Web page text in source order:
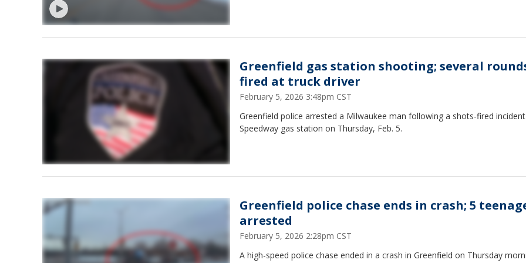
Greenfield gas station shooting; several
fired at truck driver
February 5, 2026 3:48pm CST
Greenfield police arrested a Milwaukee man following a shots-fired
Speedway gas station on Thursday, Feb. 5.
Greenfield police chase ends in crash; 5
arrested
February 5, 2026 2:28pm CST
A high-speed police chase ended in a crash in Greenfield on Thursday